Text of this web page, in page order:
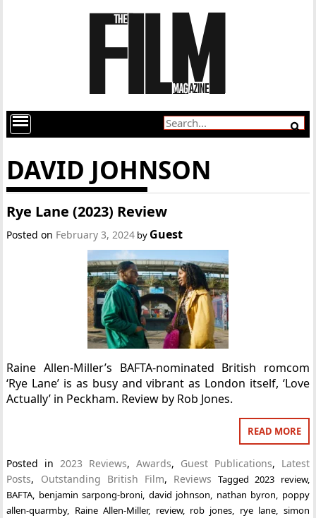
DAVID JOHNSON
Rye Lane (2023) Review
Posted on February 3, 2024 by Guest
Raine Allen-Miller’s BAFTA-nominated British romcom
‘Rye Lane’ is as busy and vibrant as London itself, ‘Love
Actually’ in Peckham. Review by Rob Jones.
READ MORE
Posted in2023 Reviews, Awards, Guest Publications, Latest
Posts, Outstanding British Film, Reviews Tagged2023 review,
BAFTA, benjamin sarpong-broni, david johnson, nathan byron, poppy
allen-quarmby, Raine Allen-Miller, review, rob jones, rye lane, simon